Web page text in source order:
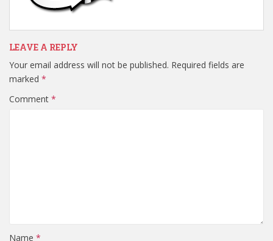
LEAVE A REPLY
Your email address will not be published. Required fields are
marked *
Comment *
Name *